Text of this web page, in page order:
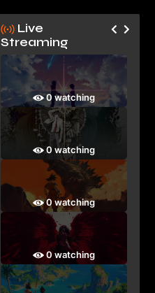
Live
Streaming
0 watching
0 watching
0 watching
0 watching